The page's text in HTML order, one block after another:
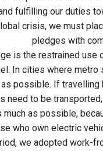
fulfilling our duties
crisis, we must
pledges with
is the restrained use
In cities where
possible. If
need to be
as possible,
who own electric
we adopted work-